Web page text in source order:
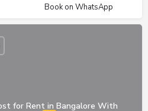
Book on WhatsApp
for Rent in Bangalore With